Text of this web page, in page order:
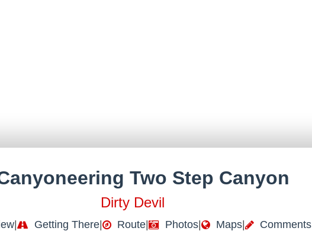
Two Step Canyon
Dirty Devil
| Getting There| Route| Photos| Maps| Comments